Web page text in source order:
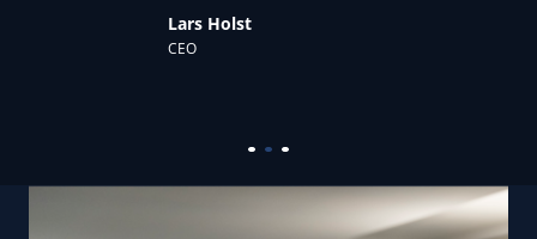
Lars Holst
CEO